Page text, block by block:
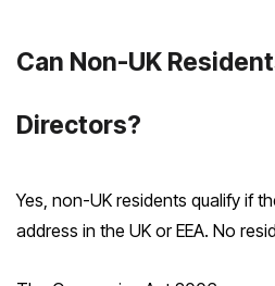
Can Non-UK
Directors?
Yes, non-UK residents qualify if
address in the UK or EEA. No